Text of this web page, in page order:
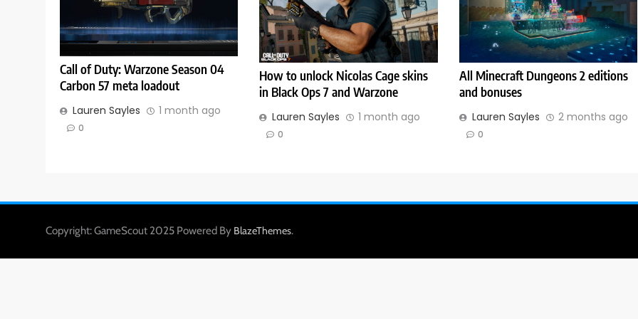
Call of Duty: Warzone Season 04
Carbon 57 meta loadout
Lauren Sayles 1 month ago
0
How to unlock Nicolas Cage skins
in Black Ops 7 and Warzone
Lauren Sayles 1 month ago
0
All Minecraft Dungeons 2 editions
and bonuses
Lauren Sayles 2 months ago
0
Copyright: GameScout 2025 Powered By BlazeThemes.